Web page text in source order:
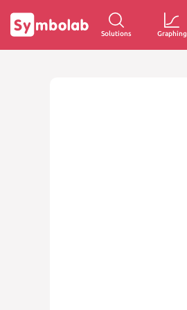
Solutions Graphing